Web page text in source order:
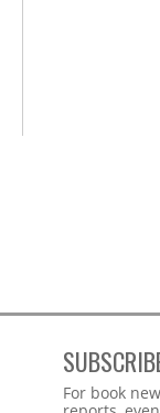
Webform
For book